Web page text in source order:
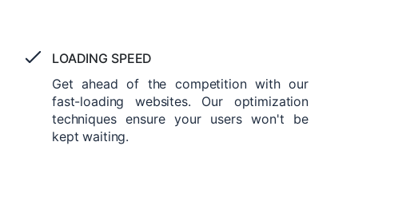
LOADING SPEED
Get ahead of the competition with our
fast-loading websites. Our optimization
techniques ensure your users won't be
kept waiting.